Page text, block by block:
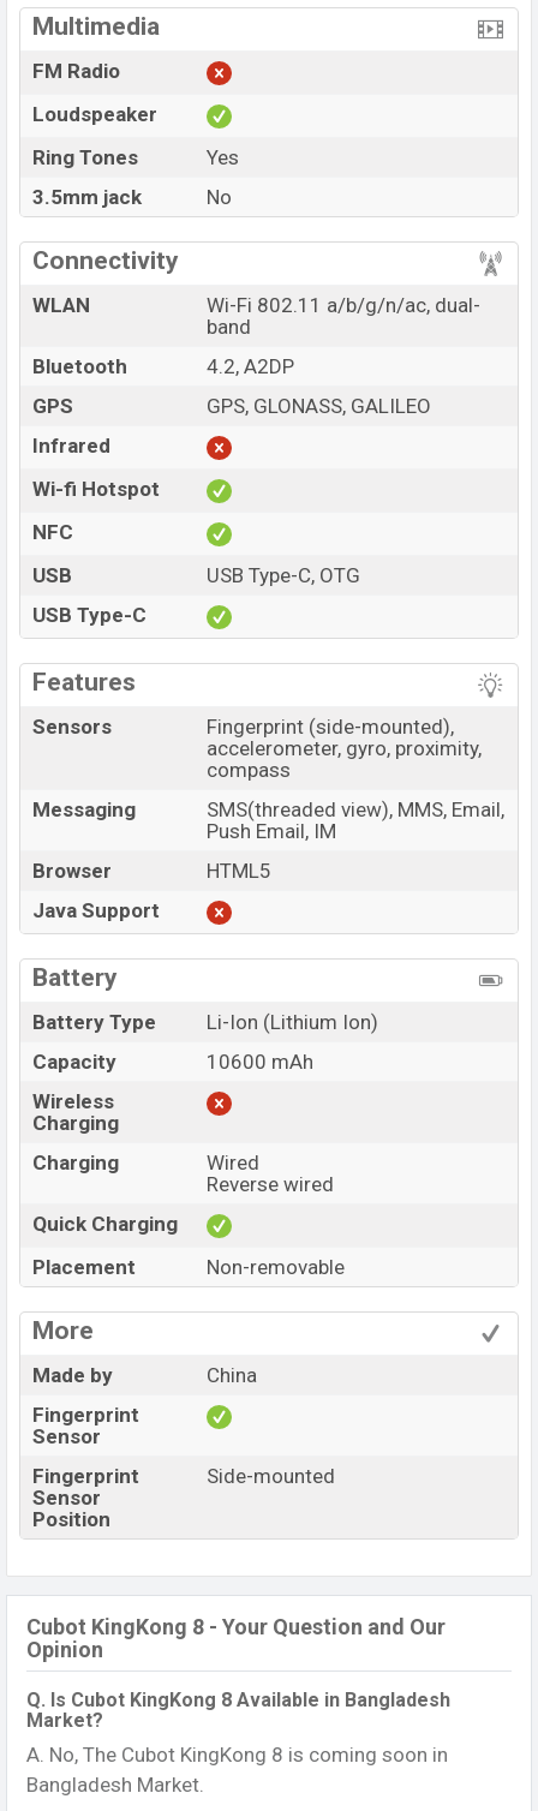
Multimedia
FM Radio
Loudspeaker
Ring Tones
Yes
3.5mm jack
No
Connectivity
WLAN
Wi-Fi 802.11 a/b/g/n/ac, dual-
band
Bluetooth
4.2, A2DP
GPS
GPS, GLONASS, GALILEO
Infrared
Wi-fi Hotspot
NFC
USB
USB Type-C, OTG
USB Type-C
Features
Sensors
Fingerprint (side-mounted),
accelerometer, gyro, proximity,
compass
Messaging
SMS(threaded view), MMS, Email,
Push Email, IM
Browser
HTML5
Java Support
Battery
Battery Type
Li-Ion (Lithium Ion)
Capacity
10600 mAh
Wireless
Charging
Charging
Wired
Reverse wired
Quick Charging
Placement
Non-removable
More
Made by
China
Fingerprint
Sensor
Fingerprint
Sensor
Position
Side-mounted
Cubot KingKong 8 - Your Question and Our
Opinion
Q. Is Cubot KingKong 8 Available in Bangladesh
Market?
A. No, The Cubot KingKong 8 is coming soon in
Bangladesh Market.